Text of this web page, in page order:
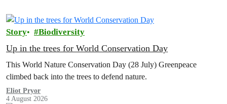
Story Biodiversity
Up in the trees for World Conservation Day
This World Nature Conservation Day (28 July) Greenpeace
climbed back into the trees to defend nature.
Eliot Pryor
4 August 2026